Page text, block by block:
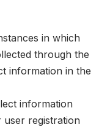
in which
through the
information in the
information
registration